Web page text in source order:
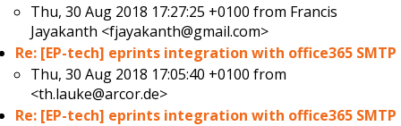
Thu, 30 Aug 2018 17:27:25 +0100 from Francis
Jayakanth <fjayakanth@gmail.com>
Re: [EP-tech] eprints integration with office365 SMTP
Thu, 30 Aug 2018 17:05:40 +0100 from
<th.lauke@arcor.de>
Re: [EP-tech] eprints integration with office365 SMTP